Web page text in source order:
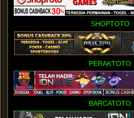
SHOPTOTO
PERAKTOTO
BARCATOTO